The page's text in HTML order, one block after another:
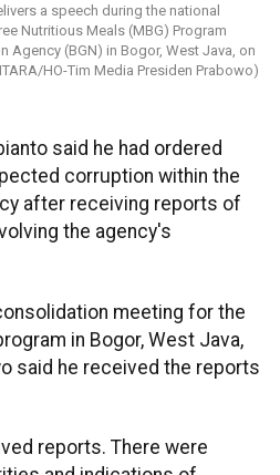
a speech during the national
Nutritious Meals (MBG) Program
Agency (BGN) in Bogor, West Java, on
HO-Tim Media Presiden Prabowo)
said he had ordered
corruption within the
after receiving reports of
the agency's
meeting for the
in Bogor, West Java,
said he received the reports
reports. There were